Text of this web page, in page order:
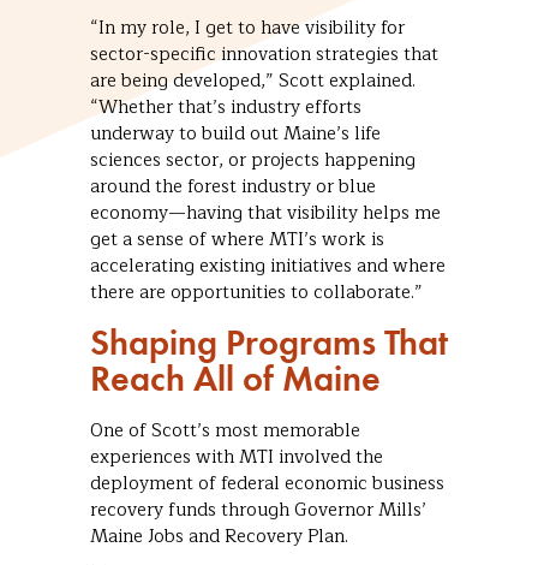
“In my role, I get to have visibility for
sector-specific innovation strategies that
are being developed,” Scott explained.
“Whether that’s industry efforts
underway to build out Maine’s life
sciences sector, or projects happening
around the forest industry or blue
economy—having that visibility helps me
get a sense of where MTI’s work is
accelerating existing initiatives and where
there are opportunities to collaborate.”
Shaping Programs That
Reach All of Maine
One of Scott’s most memorable
experiences with MTI involved the
deployment of federal economic business
recovery funds through Governor Mills’
Maine Jobs and Recovery Plan.